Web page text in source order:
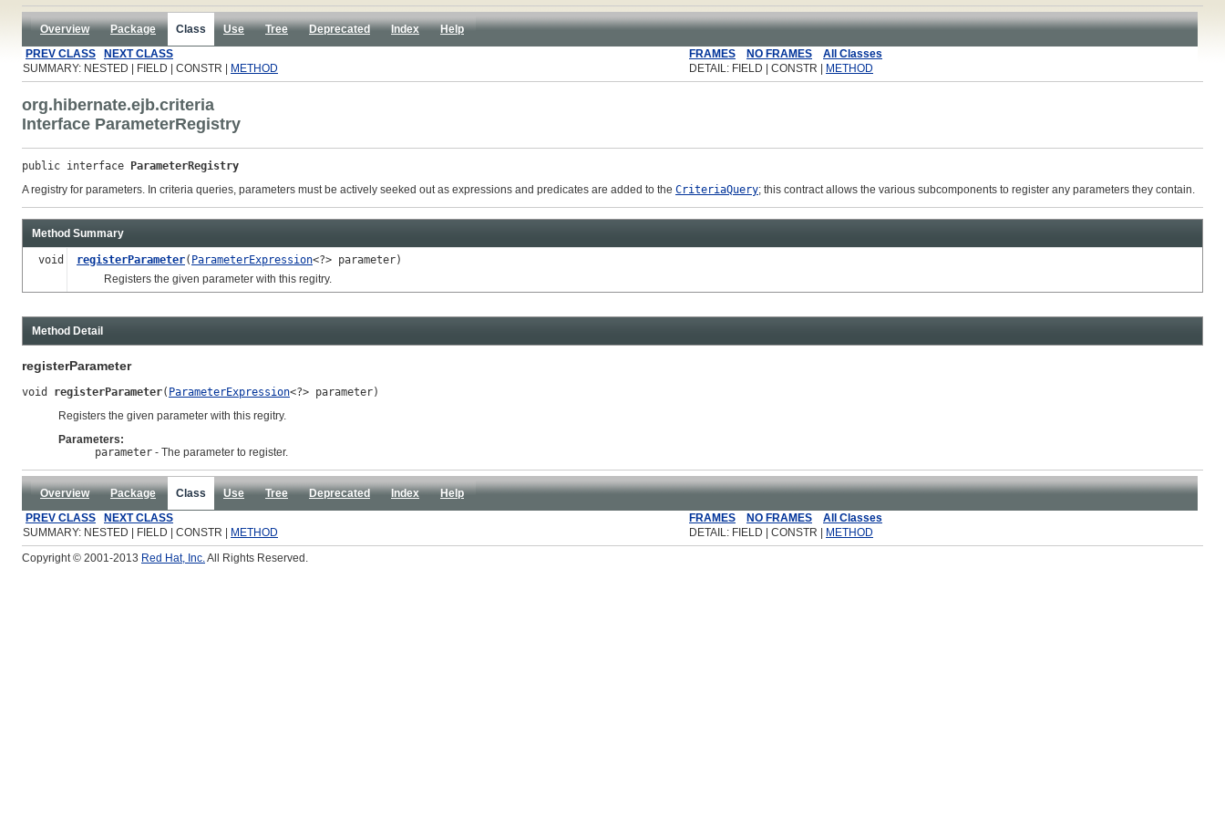
Overview Package Class Use Tree Deprecated Index
Help
PREV CLASS
NEXT CLASS FRAMES NO FRAMES
All Classes
SUMMARY: NESTED | FIELD | CONSTR |
METHOD DETAIL: FIELD | CONSTR | METHOD
org.hibernate.ejb.criteria
Interface ParameterRegistry
public interface ParameterRegistry
A registry for parameters. In criteria queries, parameters must be actively seeked out as expressions and predicates are added to the CriteriaQuery; this contract allows the various subcomponents to register any parameters they contain.
Method Summary
void registerParameter( ParameterExpression<?> parameter)
Registers the given parameter with this regitry.
Method Detail
registerParameter
void registerParameter( ParameterExpression<?> parameter)
Registers the given parameter with this regitry.
Parameters:
parameter - The parameter to register.
Overview Package Class Use Tree Deprecated Index
Help
PREV CLASS
NEXT CLASS FRAMES NO FRAMES
All Classes
SUMMARY: NESTED | FIELD | CONSTR |
METHOD DETAIL: FIELD | CONSTR |
METHOD
Copyright © 2001-2013 Red Hat, Inc.All Rights Reserved.